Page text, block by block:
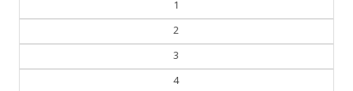
1
2
3
4